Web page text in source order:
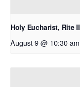
Holy Eucharist, Rite II
August 9 @ 10:30 am